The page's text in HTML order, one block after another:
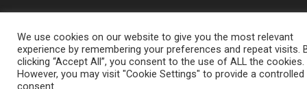
We use cookies on our website to give you the most relevant
experience by remembering your preferences and repeat visits.
clicking “Accept All”, you consent to the use of ALL the cookies.
However, you may visit "Cookie Settings" to provide a controlled
consent.